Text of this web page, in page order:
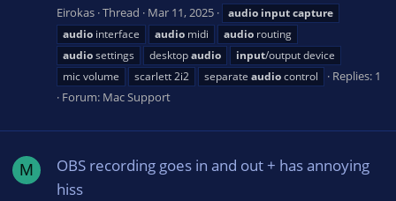
Eirokas Thread Mar 11, 2025 audio inputcapture
audio interface audio midi audio routing
audiosettings desktopaudio input/output device
mic volume
scarlett 2i2 separate audiocontrol
Replies: 1
Forum: Mac Support
M
OBS recording goes in and out + has annoying
hiss